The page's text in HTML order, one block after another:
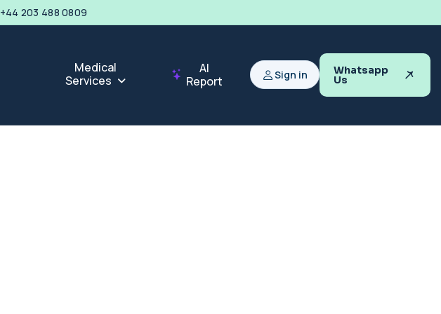
+44 203 488 0809
Medical
Services
AI
Report
Sign in Whatsapp
Us